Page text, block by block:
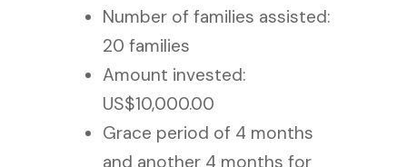
Number of families assisted:
20 families
Amount invested:
US$10,000.00
Grace period of 4 months
and another 4 months for